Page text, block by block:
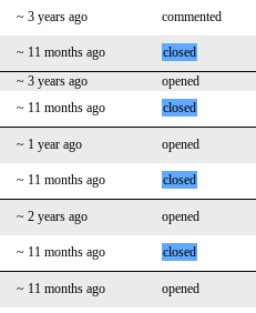
~ 3 years ago commented
~ 11 months ago closed
~ 3 years ago opened
~ 11 months ago closed
~ 1 year ago opened
~ 11 months ago closed
~ 2 years ago opened
~ 11 months ago closed
~ 11 months ago opened